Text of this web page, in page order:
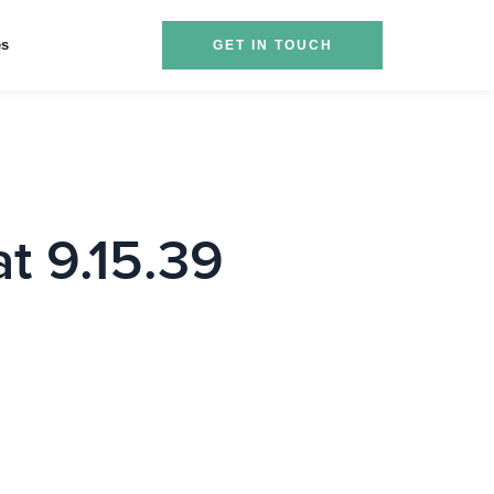
GET IN TOUCH
9.15.39